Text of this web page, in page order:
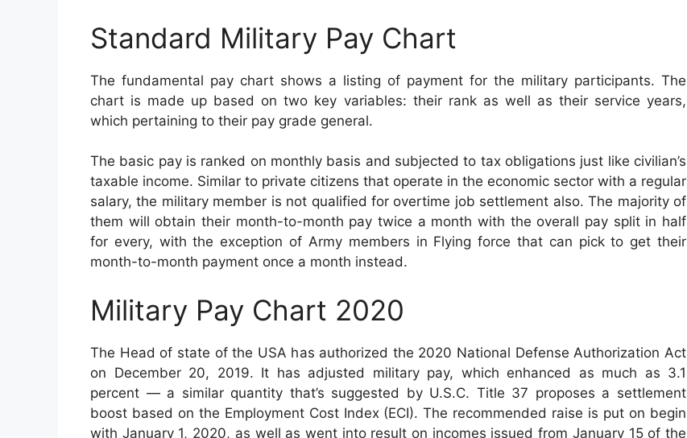
Standard Military Pay Chart
The fundamental pay chart shows a listing of payment for the military participants. The
chart is made up based on two key variables: their rank as well as their service years,
which pertaining to their pay grade general.
The basic pay is ranked on monthly basis and subjected to tax obligations just like civilian’s
taxable income. Similar to private citizens that operate in the economic sector with a regular
salary, the military member is not qualified for overtime job settlement also. The majority of
them will obtain their month-to-month pay twice a month with the overall pay split in half
for every, with the exception of Army members in Flying force that can pick to get their
month-to-month payment once a month instead.
Military Pay Chart 2020
The Head of state of the USA has authorized the 2020 National Defense Authorization Act
on December 20, 2019. It has adjusted military pay, which enhanced as much as 3.1
percent — a similar quantity that’s suggested by U.S.C. Title 37 proposes a settlement
boost based on the Employment Cost Index (ECI). The recommended raise is put on begin
with January 1, 2020, as well as went into result on incomes issued from January 15 of the